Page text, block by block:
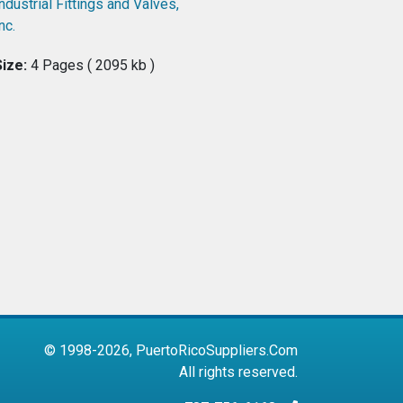
Fittings and Valves,
4 Pages ( 2095 kb )
© 1998-2026, PuertoRicoSuppliers.Com
All rights reserved.